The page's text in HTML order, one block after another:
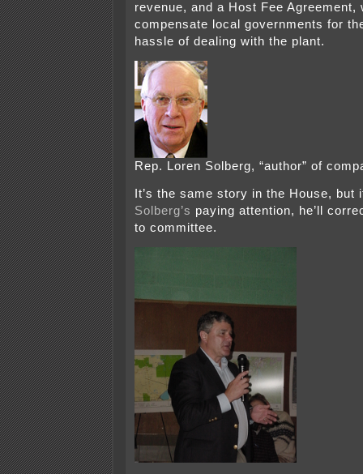
revenue, and a Host Fee Agreement,
compensate local governments for
hassle of dealing with the plant.
Rep. Loren Solberg, “author” of
It’s the same story in the House, but
Solberg’s paying attention, he’ll
to committee.